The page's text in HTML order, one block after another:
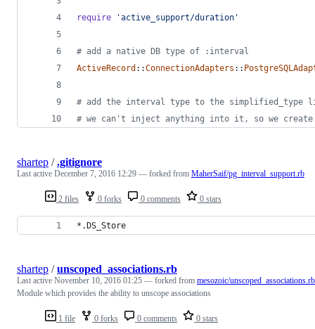
require 'active_support/duration'
# add a native DB type of :interval
ActiveRecord ::ConnectionAdapters ::
# add the interval type to the simplified_type
# we can't inject anything into it, so we
2 files 0 forks 0 comments 0 stars
shartep /.gitignore
Last active December 7, 2016 12:29 — forked from MaherSaif/pg_interval_support.rb
*.DS_Store
1 file 0 forks 0 comments 0 stars
shartep /unscoped_associations.rb
Last active November 10, 2016 01:25 — forked from mesozoic/unscoped_associations.rb
Module which provides the ability to unscope associations